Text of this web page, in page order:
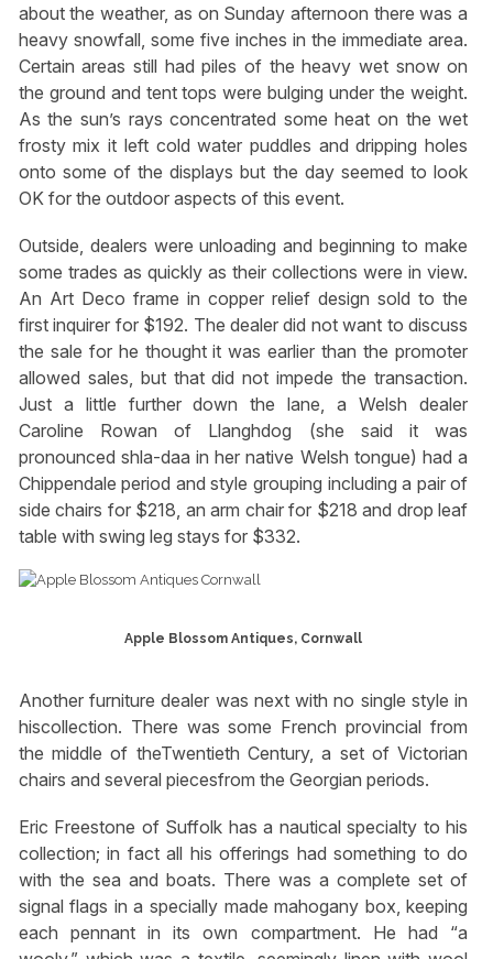
about the weather, as on Sunday afternoon there was a
heavy snowfall, some five inches in the immediate area.
Certain areas still had piles of the heavy wet snow on
the ground and tent tops were bulging under the weight.
As the sun’s rays concentrated some heat on the wet
frosty mix it left cold water puddles and dripping holes
onto some of the displays but the day seemed to look
OK for the outdoor aspects of this event.
Outside, dealers were unloading and beginning to make
some trades as quickly as their collections were in view.
An Art Deco frame in copper relief design sold to the
first inquirer for $192. The dealer did not want to discuss
the sale for he thought it was earlier than the promoter
allowed sales, but that did not impede the transaction.
Just a little further down the lane, a Welsh dealer
Caroline Rowan of Llanghdog (she said it was
pronounced shla-daa in her native Welsh tongue) had a
Chippendale period and style grouping including a pair of
side chairs for $218, an arm chair for $218 and drop leaf
table with swing leg stays for $332.
Apple Blossom Antiques, Cornwall
Another furniture dealer was next with no single style in
hiscollection. There was some French provincial from
the middle of theTwentieth Century, a set of Victorian
chairs and several piecesfrom the Georgian periods.
Eric Freestone of Suffolk has a nautical specialty to his
collection; in fact all his offerings had something to do
with the sea and boats. There was a complete set of
signal flags in a specially made mahogany box, keeping
each pennant in its own compartment. He had “a